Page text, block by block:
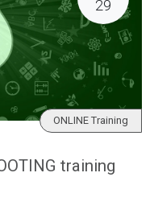
29
training
ONLINE Training